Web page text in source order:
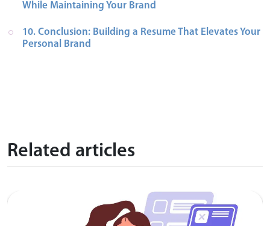
While Maintaining Your Brand
10. Conclusion: Building a Resume That Elevates Your
Personal Brand
Related articles